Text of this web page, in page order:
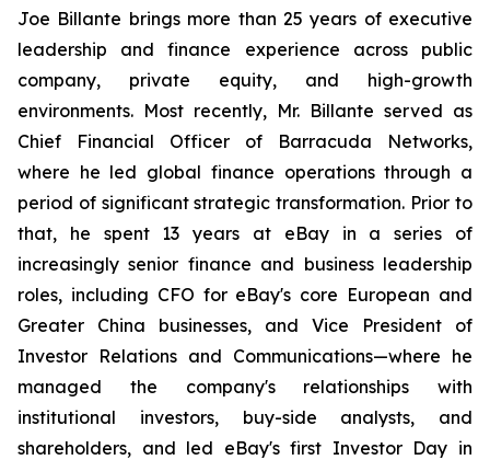
Joe Billante brings more than 25 years of executive
leadership and finance experience across public
company, private equity, and high-growth
environments. Most recently, Mr. Billante served as
Chief Financial Officer of Barracuda Networks,
where he led global finance operations through a
period of significant strategic transformation. Prior to
that, he spent 13 years at eBay in a series of
increasingly senior finance and business leadership
roles, including CFO for eBay's core European and
Greater China businesses, and Vice President of
Investor Relations and Communications—where he
managed the company's relationships with
institutional investors, buy-side analysts, and
shareholders, and led eBay's first Investor Day in